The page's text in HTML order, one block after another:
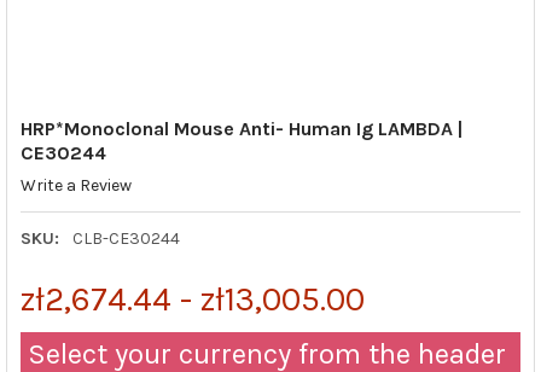
HRP*Monoclonal Mouse Anti- Human Ig LAMBDA |
CE30244
Write a Review
SKU: CLB-CE30244
zł2,674.44 - zł13,005.00
Select your currency from the header